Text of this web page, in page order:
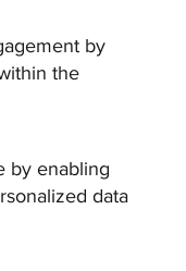
by
the
by enabling
data